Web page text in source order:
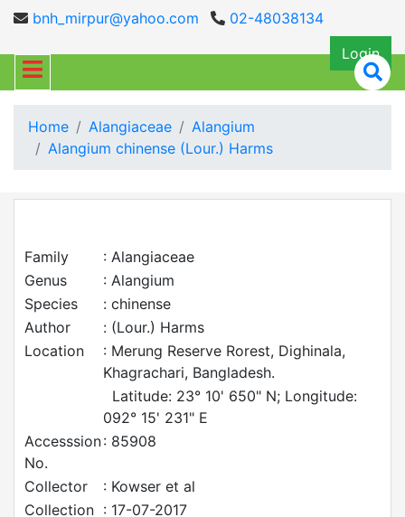
bnh_mirpur@yahoo.com
02-48038134
Login
Home Alangiaceae
Alangium
Alangium chinense (Lour.) Harms
Family
: Alangiaceae
Genus
: Alangium
Species
: chinense
Author
: (Lour.) Harms
Location
: Merung Reserve Rorest, Dighinala,
Khagrachari, Bangladesh.
Latitude: 23° 10' 650" N; Longitude:
092° 15' 231" E
Accesssion
No.
: 85908
Collector
: Kowser et al
Collection : 17-07-2017